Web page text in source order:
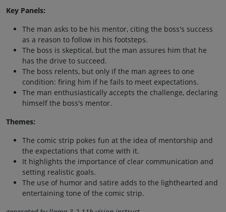
Key Panels:
The man asks to be his mentor, citing the boss's success
as a reason to follow in his footsteps.
The boss is skeptical, but the man assures him that he
has the drive to succeed.
The boss relents, but only if the man agrees to one
condition: firing him if he fails to meet expectations.
The man enthusiastically accepts the challenge, declaring
himself the boss's mentor.
Themes:
The comic strip pokes fun at the idea of mentorship and
the expectations that come with it.
It highlights the importance of clear communication and
setting realistic goals.
The use of humor and satire adds to the lighthearted and
entertaining tone of the comic strip.